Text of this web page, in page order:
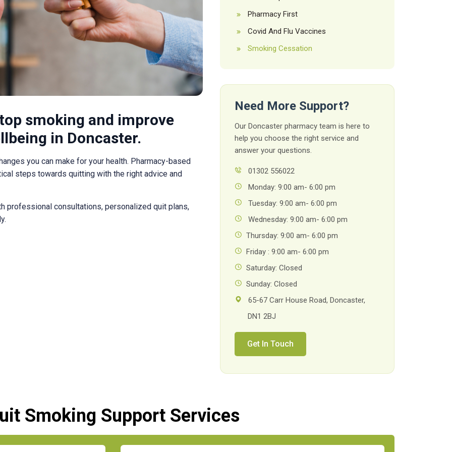
smoking and improve
in Doncaster.
you can make for your health. Pharmacy-based
steps towards quitting with the right advice and
professional consultations, personalized quit plans,
Pharmacy First
Covid And Flu Vaccines
Smoking Cessation
Need More Support?
Our Doncaster pharmacy team is here to
help you choose the right service and
answer your questions.
01302 556022
Monday: 9:00 am- 6:00 pm
Tuesday: 9:00 am- 6:00 pm
Wednesday: 9:00 am- 6:00 pm
Thursday: 9:00 am- 6:00 pm
Friday : 9:00 am- 6:00 pm
Saturday: Closed
Sunday: Closed
65-67 Carr House Road, Doncaster,
DN1 2BJ
Get In Touch
Smoking Support Services